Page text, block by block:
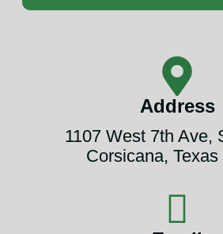
Address
1107 West 7th Ave,
Corsicana, Texas